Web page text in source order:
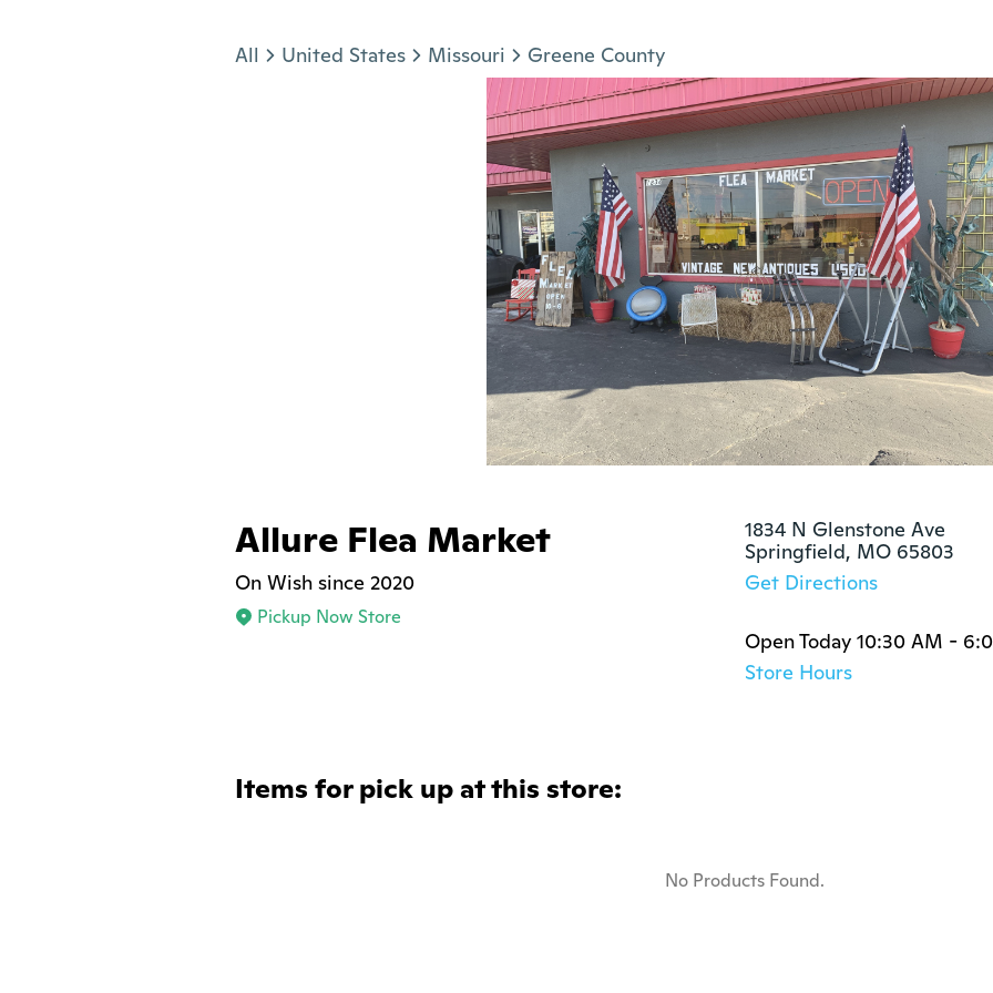
All United States Missouri Greene County
Allure Flea Market
On Wish since 2020
Pickup Now Store
1834 N Glenstone Ave
Springfield, MO 65803
Get Directions
Open Today 10:30 AM -
Store Hours
Items for pick up at this store:
No Products Found.